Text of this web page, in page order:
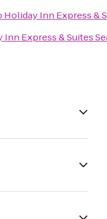
Holiday Inn Express &
Inn Express & Suites